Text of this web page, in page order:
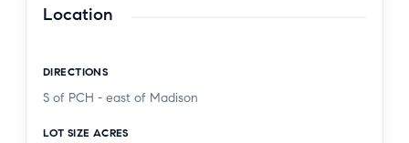
and siding exterior, and upgraded brick porch,
hardwood floors and an expanded floor plan that
adds open living space to the living area and den.
Location
DIRECTIONS
S of PCH - east of Madison
LOT SIZE ACRES